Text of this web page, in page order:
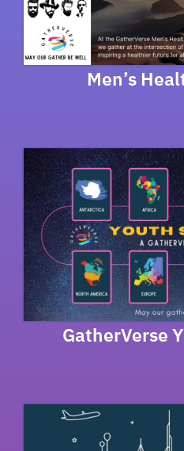
Men’s
GatherVerse